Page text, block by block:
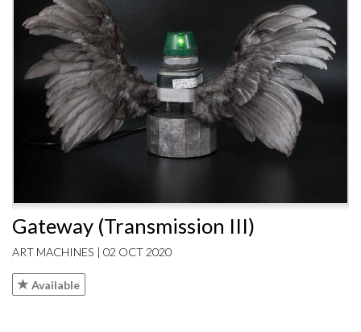
Gateway (Transmission III)
ART MACHINES | 02 OCT 2020
Available